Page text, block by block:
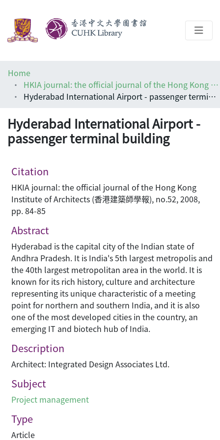
Help
Architecture Library
Home
HKIA journal: the official journal of the Hong Kong Institute of Architects (香港建築師學報)
Hyderabad International Airport - passenger terminal building
Hyderabad International Airport -
passenger terminal building
Citation
HKIA journal: the official journal of the Hong Kong
Institute of Architects (香港建築師學報), no.52, 2008,
pp. 84-85
Abstract
Hyderabad is the capital city of the Indian state of
Andhra Pradesh. It is India's 5th largest metropolis and
the 40th largest metropolitan area in the world. It is
known for its rich history, culture and architecture
representing its unique characteristic of a meeting
point for northern and southern India, and it is also
one of the most developed cities in the country, an
emerging IT and biotech hub of India.
Description
Architect: Integrated Design Associates Ltd.
Subject
Project management
Type
Article